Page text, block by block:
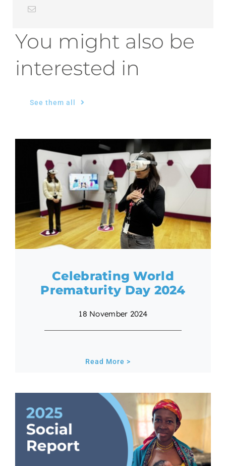
You might also be
interested in
See them all
Celebrating World
Prematurity Day 2024
18 November 2024
Read More >